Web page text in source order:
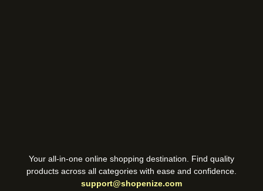
Your all-in-one online shopping destination. Find quality
products across all categories with ease and confidence.
support@shopenize.com